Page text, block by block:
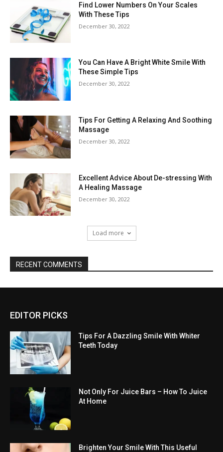
Find Lower Numbers On Your Scales
With These Tips
December 30, 2022
You Can Have A Bright White Smile With
These Simple Tips
December 30, 2022
Tips For Getting A Relaxing And Soothing
Massage
December 30, 2022
Excellent Advice About De-stressing With
A Healing Massage
December 30, 2022
Load more
RECENT COMMENTS
EDITOR PICKS
Tips For A Dazzling Smile With Whiter
Teeth Today
Not Only For Juice Bars – How To Juice
At Home
Brighten Your Smile With This Useful